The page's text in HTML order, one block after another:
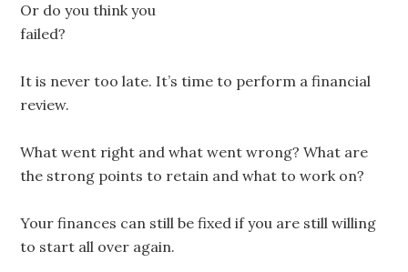
Or do you think you
failed?
It is never too late. It’s time to perform a financial
review.
What went right and what went wrong? What are
the strong points to retain and what to work on?
Your finances can still be fixed if you are still willing
to start all over again.